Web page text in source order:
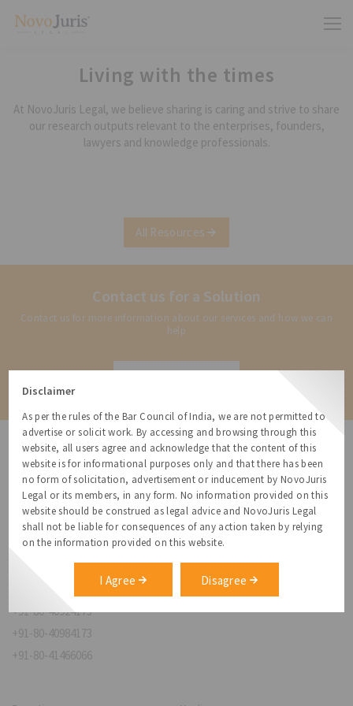
Living with the times
At NovoJuris Legal, we believe sharing is caring and strive to share
our research outputs relevant to the enterprises, founders,
lawyers and knowledge professionals.
All Resources
Contact us for a Solution
Contact us for more information about our services and how we can
help
Disclaimer
As per the rules of the Bar Council of India, we are not permitted to
advertise or solicit work. By accessing and browsing through this
website, all users agree and acknowledge that the content of this
website is for informational purposes only and that there has been
no form of solicitation, advertisement or inducement by NovoJuris
Legal or its members, in any form. No information provided on this
website should be construed as legal advice and NovoJuris Legal
shall not be liable for consequences of any action taken by relying
on the information provided on this website.
I Agree Disagree
NovoJuris Legal,
#495, 2nd Floor, Aisshwaraya ICON,
Chinmaya Mission Hospital Rd, Opp. ICICI Bank,
Indira Nagar 1st Stage,
Bengaluru, Karnataka 560038
relationships@novojuris.com
+91-80-40924173
+91-80-40984173
+91-80-41466066